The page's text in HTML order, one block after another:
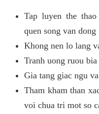
Tap luyen the
quen song van dong
Khong nen lo lang
Tranh uong ruou
Gia tang giac ngu
Tham kham than
voi chua tri mot so